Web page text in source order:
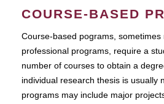
COURSE-BASED
Course-based pograms, sometimes
professional programs, require a
number of courses to obtain a
individual research thesis is usually
programs may include major